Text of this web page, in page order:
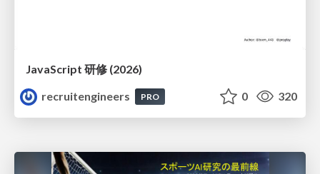
JavaScript 研修 (2026)
recruitengineers
PRO 0 320